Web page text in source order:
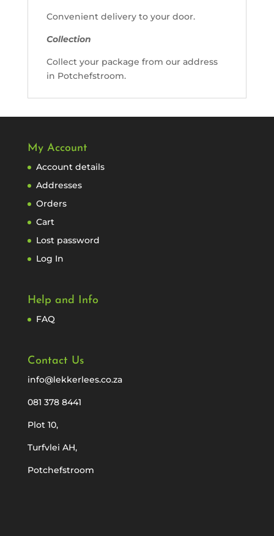
Convenient delivery to your door.
Collection
Collect your package from our address
in Potchefstroom.
My Account
Account details
Addresses
Orders
Cart
Lost password
Log In
Help and Info
FAQ
Contact Us
info@lekkerlees.co.za
081 378 8441
Plot 10,
Turfvlei AH,
Potchefstroom